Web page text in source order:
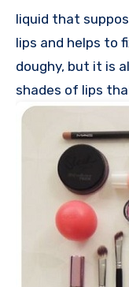
liquid that
lips and helps to
doughy, but it is
shades of lips